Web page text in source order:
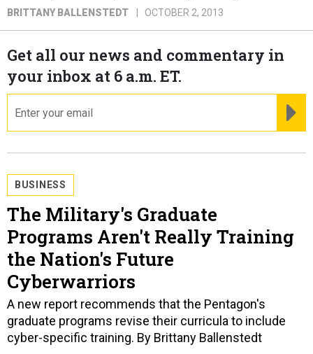
BRITTANY BALLENSTEDT OCTOBER 2, 2013
Get all our news and commentary in
your inbox at 6 a.m. ET.
BUSINESS
The Military's Graduate
Programs Aren't Really Training
the Nation's Future
Cyberwarriors
A new report recommends that the Pentagon's
graduate programs revise their curricula to include
cyber-specific training. By Brittany Ballenstedt